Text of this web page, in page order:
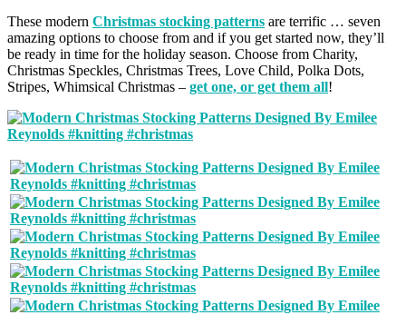
These modern Christmas stocking patterns are terrific … seven
amazing options to choose from and if you get started now, they’ll
be ready in time for the holiday season. Choose from Charity,
Christmas Speckles, Christmas Trees, Love Child, Polka Dots,
Stripes, Whimsical Christmas – get one, or get them all!